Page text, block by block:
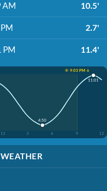
AM 10.5'
2.7'
PM 11.4'
☀️ 9:03 PM ↓
12 3 6 9 12
4:50
11:01